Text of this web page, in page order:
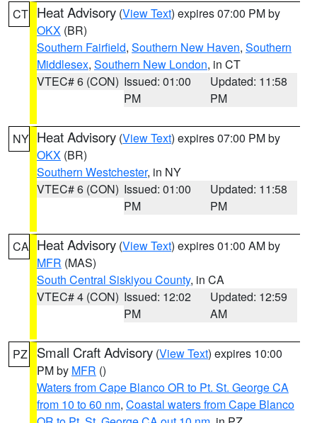
CT Heat Advisory (View Text) expires 07:00 PM by
OKX (BR)
Southern Fairfield, Southern New Haven, Southern
Middlesex, Southern New London, in CT
VTEC# 6 (CON) Issued: 01:00
PM
Updated: 11:58
PM
NY Heat Advisory (View Text) expires 07:00 PM by
OKX (BR)
Southern Westchester, in NY
VTEC# 6 (CON) Issued: 01:00
PM
Updated: 11:58
PM
CA Heat Advisory (View Text) expires 01:00 AM by
MFR (MAS)
South Central Siskiyou County, in CA
VTEC# 4 (CON) Issued: 12:02
PM
Updated: 12:59
AM
PZ Small Craft Advisory (View Text) expires 10:00
PM by MFR ()
Waters from Cape Blanco OR to Pt. St. George CA
from 10 to 60 nm, Coastal waters from Cape Blanco